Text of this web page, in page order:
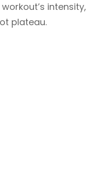
intensity,
plateau.